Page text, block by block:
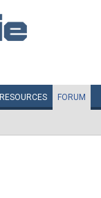
RESOURCES FORUM